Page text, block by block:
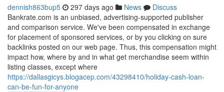
dennish863bup5 297 days ago News
Discuss
Bankrate.com is an unbiased, advertising-supported publisher
and comparison service. We've been compensated in exchange
for placement of sponsored services, or by you clicking on sure
backlinks posted on our web page. Thus, this compensation might
impact how, where by and in what get merchandise seem within
listing classes, except where
https://dallasgicys.blogacep.com/43298410/holiday-cash-loan-
can-be-fun-for-anyone